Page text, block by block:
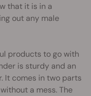
that it is in a
out any male
products to go with
is sturdy and an
It comes in two parts
a mess. The